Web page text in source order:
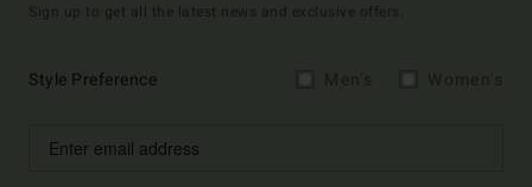
Sign up to get all the latest news and exclusive offers.
Style Preference